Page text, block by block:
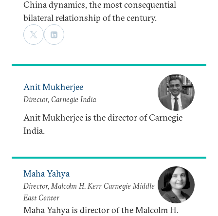
China dynamics, the most consequential
bilateral relationship of the century.
Anit Mukherjee
Director, Carnegie India
Anit Mukherjee is the director of Carnegie
India.
Maha Yahya
Director, Malcolm H. Kerr Carnegie Middle
East Center
Maha Yahya is director of the Malcolm H.